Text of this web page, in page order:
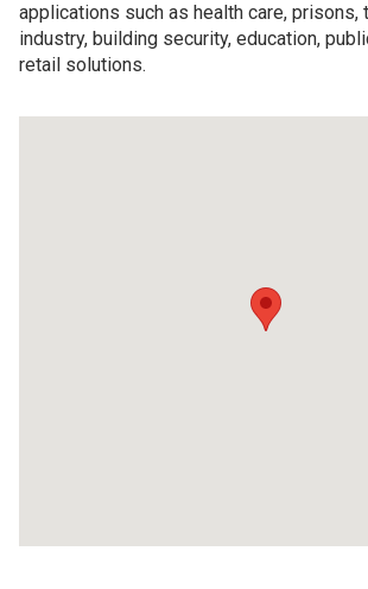
applications such as health care, prisons,
industry, building security, education,
retail solutions.